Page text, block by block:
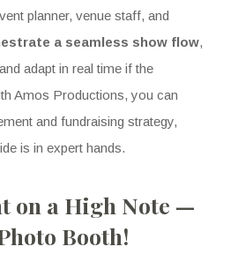
planner, venue staff, and
a seamless show flow,
adapt in real time if the
Amos Productions, you can
and fundraising strategy,
is in expert hands.
on a High Note —
Booth!